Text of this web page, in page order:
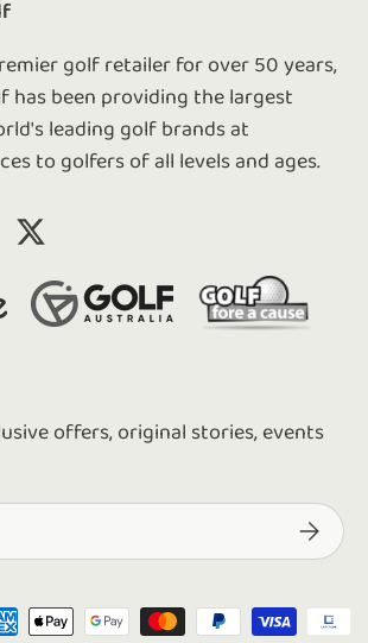
golf retailer for over 50 years,
has been providing the largest
leading golf brands at
to golfers of all levels and ages.
Twitter
offers, original stories, events
accepted